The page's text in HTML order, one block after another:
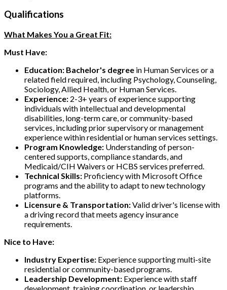
Qualifications
What Makes You a Great Fit:
Must Have:
Education: Bachelor's degree in Human Services or a
related field required, including Psychology, Counseling,
Sociology, Allied Health, or Human Services.
Experience: 2-3+ years of experience supporting
individuals with intellectual and developmental
disabilities, long-term care, or community-based
services, including prior supervisory or management
experience within residential or human services settings.
Program Knowledge: Understanding of person-
centered supports, compliance standards, and
Medicaid/CIH Waivers or HCBS services preferred.
Technical Skills: Proficiency with Microsoft Office
programs and the ability to adapt to new technology
platforms.
Licensure & Transportation:Valid driver's license with
a driving record that meets agency insurance
requirements.
Nice to Have:
Industry Expertise: Experience supporting multi-site
residential or community-based programs.
Leadership Development: Experience with staff